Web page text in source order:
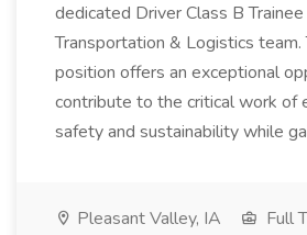
dedicated Driver Class B
Transportation & Logistics
position offers an exceptional
contribute to the critical work of
safety and sustainability while
Pleasant Valley, IA
Full